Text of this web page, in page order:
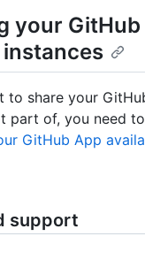
your
to share your
part of, you need
GitHub App
support